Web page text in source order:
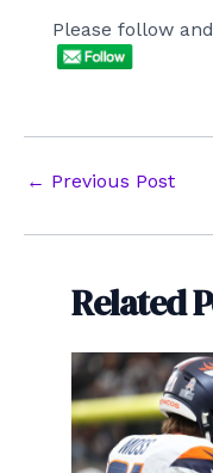
Please follow
Post
← Previous Post
Related